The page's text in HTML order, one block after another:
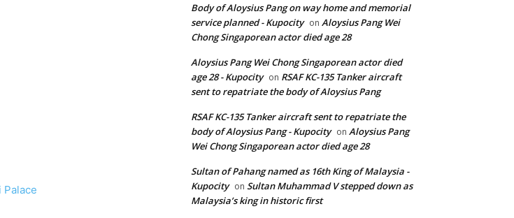
Body of Aloysius Pang on way home and memorial
service planned - Kupocity on Aloysius Pang Wei
Chong Singaporean actor died age 28
Aloysius Pang Wei Chong Singaporean actor died
age 28 - Kupocity on RSAF KC-135 Tanker aircraft
sent to repatriate the body of Aloysius Pang
RSAF KC-135 Tanker aircraft sent to repatriate the
body of Aloysius Pang - Kupocity on Aloysius Pang
Wei Chong Singaporean actor died age 28
Sultan of Pahang named as 16th King of Malaysia -
Kupocity on Sultan Muhammad V stepped down as
Malaysia’s king in historic first